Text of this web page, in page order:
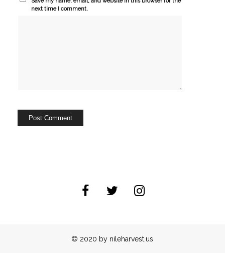
next time I comment.
© 2020 by nileharvest.us